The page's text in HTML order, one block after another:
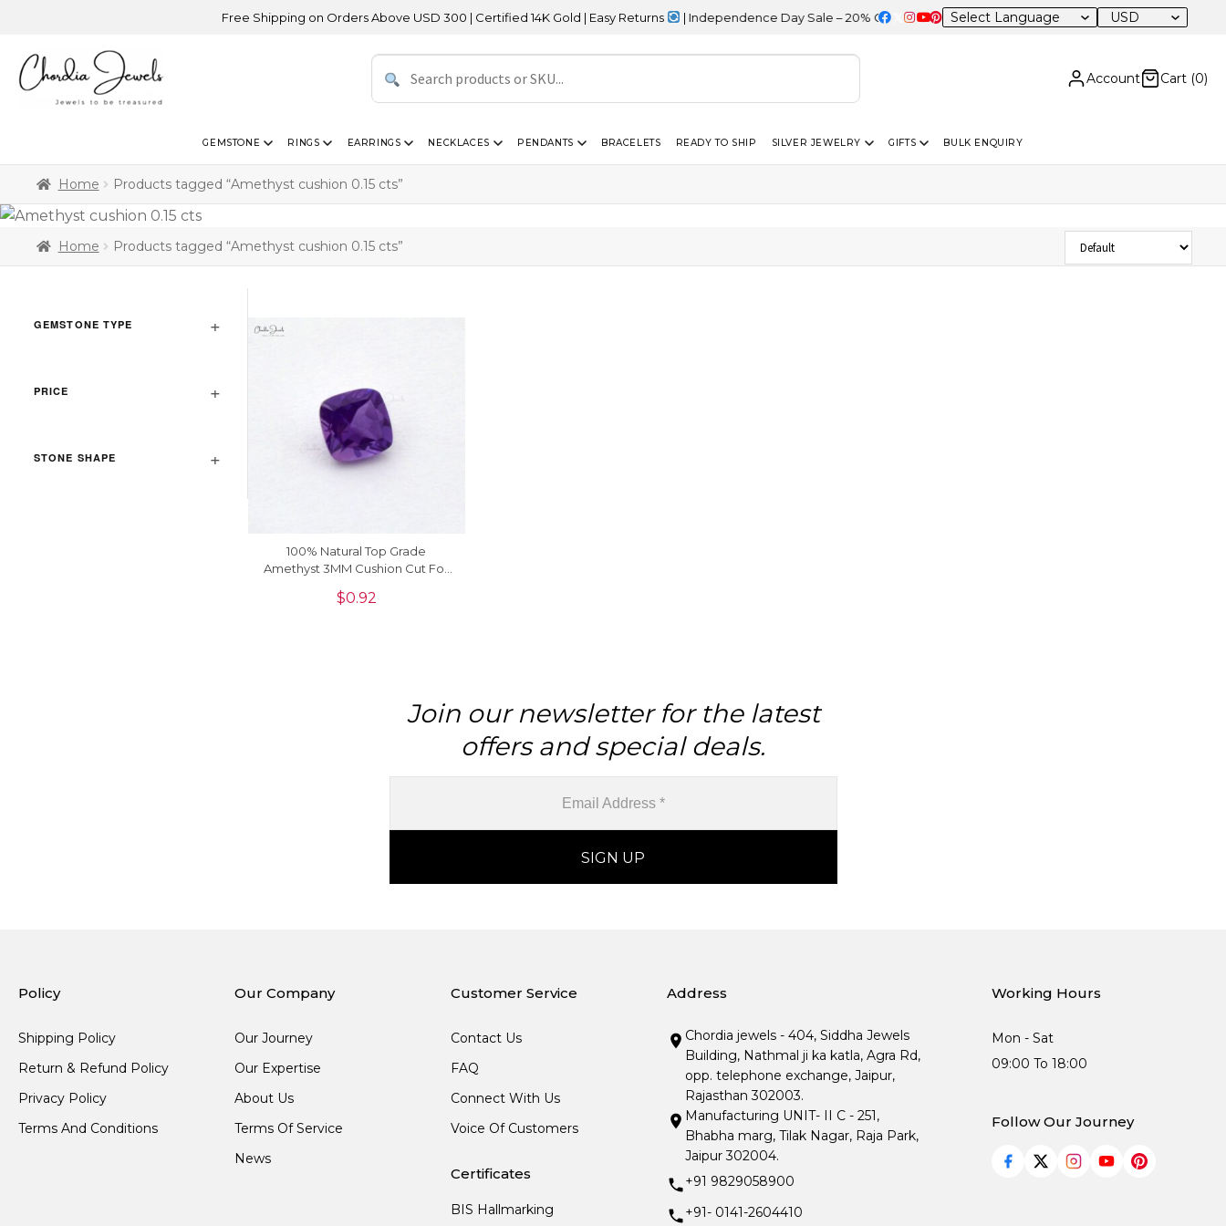
Free Shipping on Orders Above USD 300 | Certified 14K Gold | Easy Returns | Independence Day Sale – 20% OFF Sitewide USD
Account Cart (0)
GEMSTONE RINGS EARRINGS NECKLACES PENDANTS BRACELETS READY TO SHIP SILVER JEWELRY GIFTS BULK ENQUIRY
Home Products tagged “Amethyst cushion 0.15 cts”
Home Products tagged “Amethyst cushion 0.15 cts”
GEMSTONE TYPE
PRICE
STONE SHAPE
Sort Products
100% Natural Top Grade
Amethyst 3MM Cushion Cut For
$0.92
Join our newsletter for the latest
offers and special deals.
Policy
Shipping Policy
Return & Refund Policy
Privacy Policy
Terms And Conditions
Our Company
Our Journey
Our Expertise
About Us
Terms Of Service
News
Customer Service
Contact Us
FAQ
Connect With Us
Voice Of Customers
Certificates
BIS Hallmarking
Address
Chordia jewels - 404, Siddha Jewels
Building, Nathmal ji ka katla, Agra Rd,
opp. telephone exchange, Jaipur,
Rajasthan 302003.
Manufacturing UNIT- II C - 251,
Bhabha marg, Tilak Nagar, Raja Park,
Jaipur 302004.
+91 9829058900
+91- 0141-2604410
Working Hours
Mon - Sat
09:00 To 18:00
Follow Our Journey